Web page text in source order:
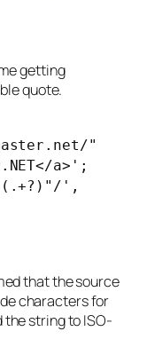
getting
quote.
"
a>';
',
that the source
characters for
the string to ISO-